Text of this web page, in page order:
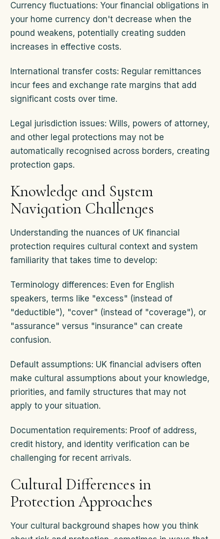
Currency fluctuations: Your financial obligations in
your home currency don't decrease when the
pound weakens, potentially creating sudden
increases in effective costs.
International transfer costs: Regular remittances
incur fees and exchange rate margins that add
significant costs over time.
Legal jurisdiction issues: Wills, powers of attorney,
and other legal protections may not be
automatically recognised across borders, creating
protection gaps.
Knowledge and System
Navigation Challenges
Understanding the nuances of UK financial
protection requires cultural context and system
familiarity that takes time to develop:
Terminology differences: Even for English
speakers, terms like "excess" (instead of
"deductible"), "cover" (instead of "coverage"), or
"assurance" versus "insurance" can create
confusion.
Default assumptions: UK financial advisers often
make cultural assumptions about your knowledge,
priorities, and family structures that may not
apply to your situation.
Documentation requirements: Proof of address,
credit history, and identity verification can be
challenging for recent arrivals.
Cultural Differences in
Protection Approaches
Your cultural background shapes how you think